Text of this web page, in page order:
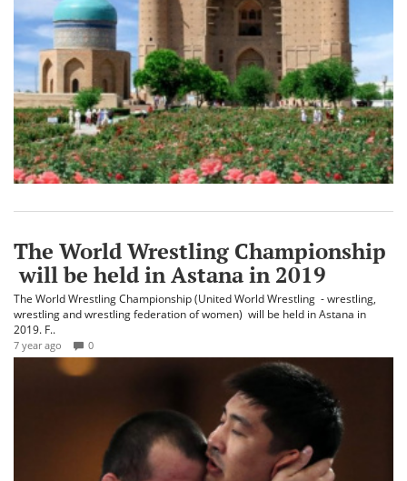
The World Wrestling Championship
will be held in Astana in 2019
The World Wrestling Championship (United World Wrestling - wrestling,
wrestling and wrestling federation of women) will be held in Astana in
2019. F..
7 year ago 0